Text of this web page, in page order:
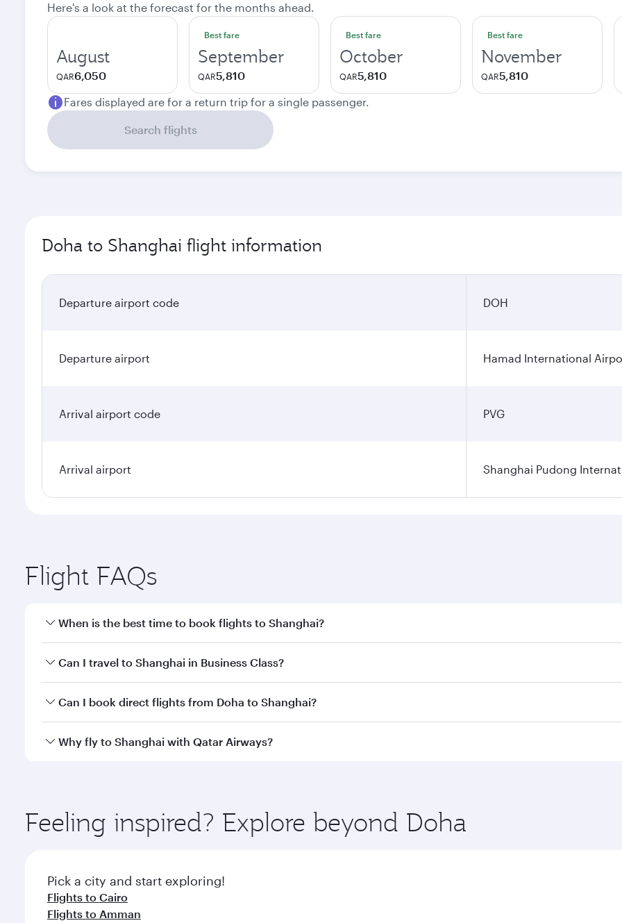
Here's a look at the forecast for the months ahead.
August
QAR6,050
Best fare
September
QAR5,810
Best fare
October
QAR5,810
Best fare
November
QAR5,810
Fares displayed are for a return trip for a single passenger.
Search flights
Doha to Shanghai flight information
Departure airport code DOH
Departure airport Hamad International
Arrival airport code PVG
Arrival airport Shanghai Pudong
Flight FAQs
When is the best time to book flights to Shanghai?
Book your flight to Shanghai early to enjoy the best fares on your preferred travel dates. Fares depend on
Can I travel to Shanghai in Business Class?
Yes, you can travel to Shanghai inBusiness Classon all flights. When flying in Business Class, you’ll enjoy a
Can I book direct flights from Doha to Shanghai?
Yes, Qatar Airways operates flights from Doha to Shanghai. Check our website or the Qatar Airways mobile
Why fly to Shanghai with Qatar Airways?
ingredients and inspired by global flavours.
Feeling inspired? Explore beyond Doha
Pick a city and start exploring!
Flights to Cairo
Flights to Amman